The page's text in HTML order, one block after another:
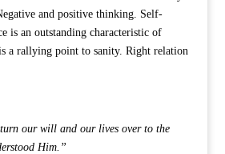
and positive thinking. Self-
is an outstanding characteristic of
a rallying point to sanity. Right relation
our will and our lives over to the
Him.”